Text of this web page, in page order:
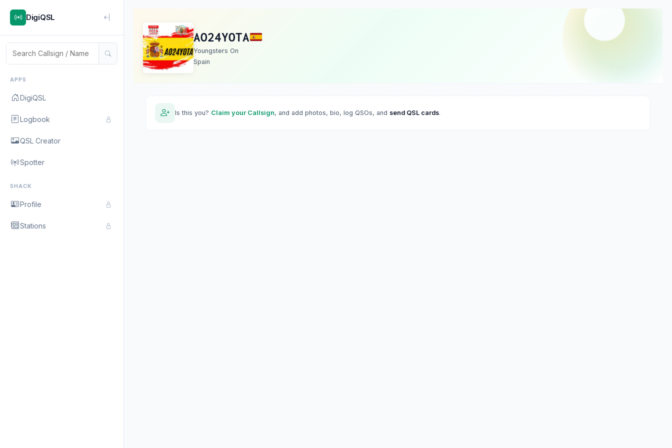
DigiQSL
APPS
DigiQSL
Logbook
QSL Creator
Spotter
SHACK
Profile
Stations
AO24YOTA
Youngsters On
Spain
Is this you? Claim your Callsign, and add photos, bio, log QSOs, and send QSL cards.